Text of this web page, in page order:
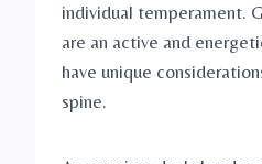
individual temperament.
are an active and
have unique
spine.